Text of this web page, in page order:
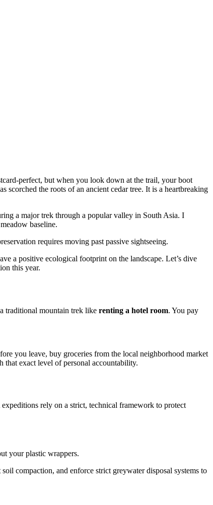
perfect, but when you look down at the trail, your boot
scorched the roots of an ancient cedar tree. It is a heartbreaking
a major trek through a popular valley in South Asia. I
baseline.
requires moving past passive sightseeing.
a positive ecological footprint on the landscape. Let’s dive
this year.
traditional mountain trek like renting a hotel room. You pay
you leave, buy groceries from the local neighborhood market
that exact level of personal accountability.
rely on a strict, technical framework to protect
your plastic wrappers.
compaction, and enforce strict greywater disposal systems to